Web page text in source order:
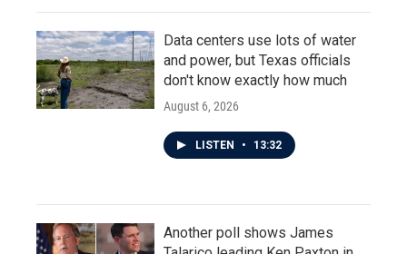
Data centers use lots of water
and power, but Texas officials
don't know exactly how much
August 6, 2026
LISTEN • 13:32
Another poll shows James